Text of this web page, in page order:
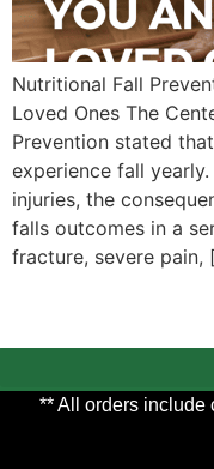
Nutritional Fall
Loved Ones The
Prevention stated
experience fall
injuries, the
falls outcomes in a
fracture, severe pain,
** All orders include